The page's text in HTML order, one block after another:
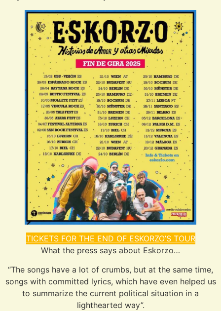
TICKETS FOR THE END OF ESKORZO’S TOUR
What the press says about Eskorzo…
“The songs have a lot of crumbs, but at the same time,
songs with committed lyrics, which have even helped us
to summarize the current political situation in a
lighthearted way”.